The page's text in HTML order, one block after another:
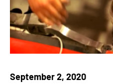
September 2, 2020